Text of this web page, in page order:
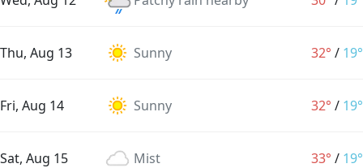
Thu, Aug 13 Sunny 32° / 19°
Fri, Aug 14 Sunny 32° / 19°
Sat, Aug 15 Mist 33° / 19°